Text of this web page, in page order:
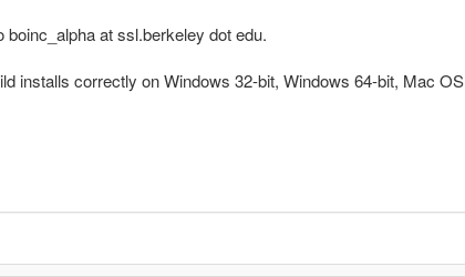
at ssl.berkeley dot edu.
installs correctly on Windows 32-bit, Windows 64-bit, Mac